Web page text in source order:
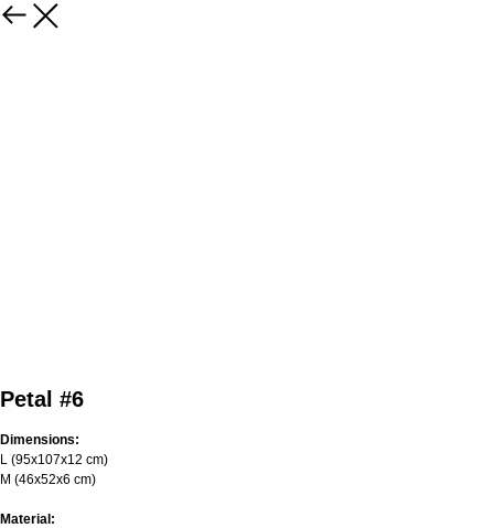
Petal #6
Dimensions:
L (95х107х12 cm)
M (46x52x6 cm)
Material: